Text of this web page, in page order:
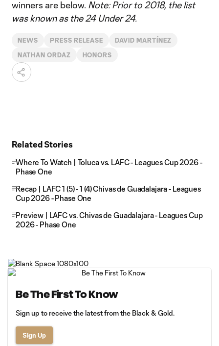
winners are below. Note: Prior to 2018, the list
was known as the 24 Under 24.
NEWS PRESS RELEASE DAVID MARTÍNEZ
NATHAN ORDAZ HONORS
Related Stories
Where To Watch | Toluca vs. LAFC - Leagues Cup 2026 -
Phase One
Recap | LAFC 1 (5) - 1 (4) Chivas de Guadalajara - Leagues
Cup 2026 - Phase One
Preview | LAFC vs. Chivas de Guadalajara - Leagues Cup
2026 - Phase One
Be The First To Know
Sign up to receive the latest from the Black & Gold.
Sign Up